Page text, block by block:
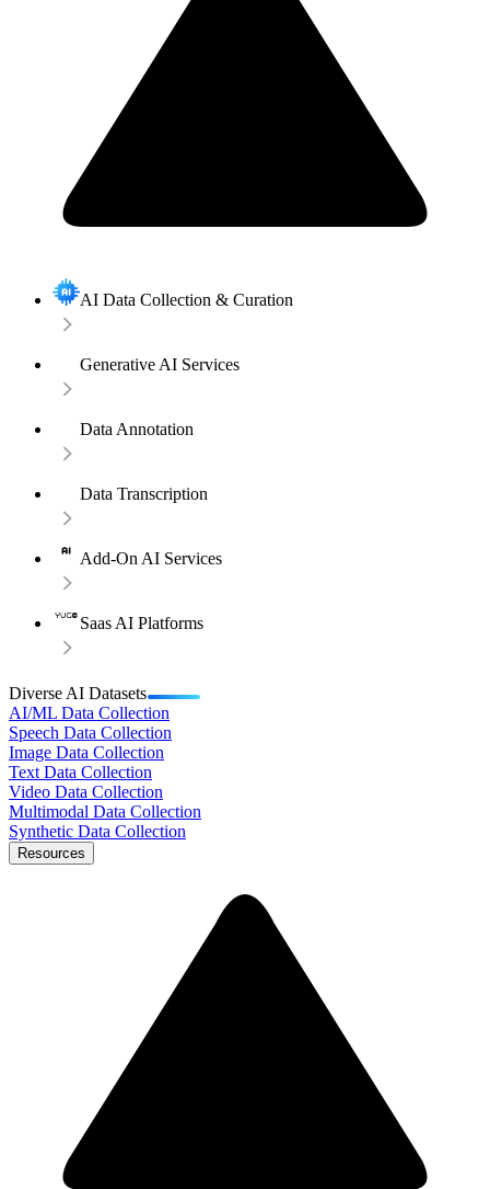
AI Data Collection & Curation
Generative AI Services
Data Annotation
Data Transcription
Add-On AI Services
Saas AI Platforms
Diverse AI Datasets
AI/ML Data Collection
Speech Data Collection
Image Data Collection
Text Data Collection
Video Data Collection
Multimodal Data Collection
Synthetic Data Collection
Resources